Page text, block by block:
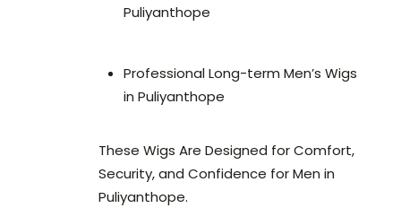
Puliyanthope
Professional Long-term Men’s Wigs
in Puliyanthope
These Wigs Are Designed for Comfort,
Security, and Confidence for Men in
Puliyanthope.